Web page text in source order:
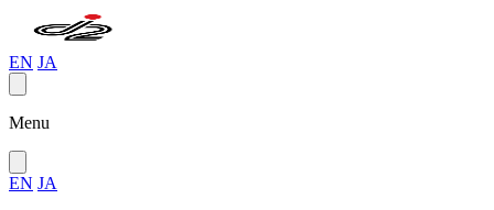
EN JA
Menu
EN JA